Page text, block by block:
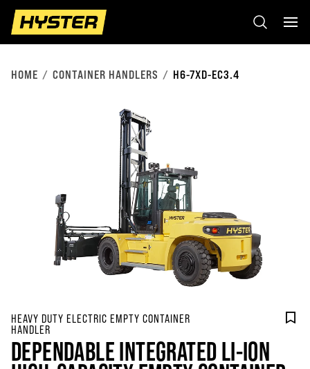
HOME CONTAINER HANDLERS H6-7XD-EC3.4
HEAVY DUTY ELECTRIC EMPTY CONTAINER
HANDLER
DEPENDABLE INTEGRATED LI-ION